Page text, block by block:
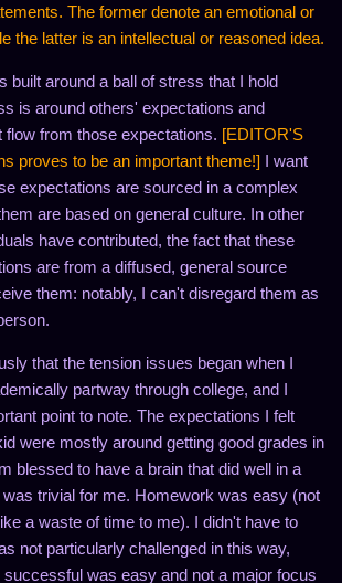
The former denote an emotional or
the latter is an intellectual or reasoned idea.
built around a ball of stress that I hold
is around others' expectations and
flow from those expectations. [EDITOR'S
proves to be an important theme!] I want
expectations are sourced in a complex
are based on general culture. In other
have contributed, the fact that these
are from a diffused, general source
them: notably, I can't disregard them as
that the tension issues began when I
partway through college, and I
point to note. The expectations I felt
were mostly around getting good grades in
blessed to have a brain that did well in a
trivial for me. Homework was easy (not
a waste of time to me). I didn't have to
not particularly challenged in this way,
was easy and not a major focus